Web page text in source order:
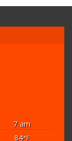
7 am
84°F